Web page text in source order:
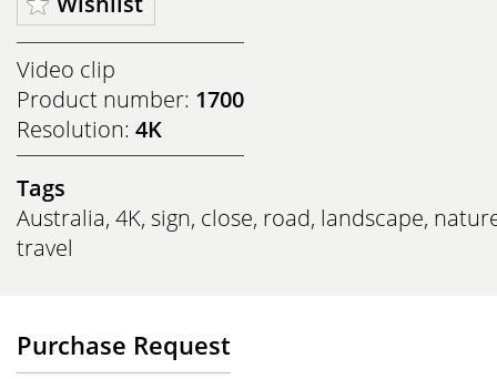
Video clip
Product number: 1700
Resolution: 4K
Tags
Australia, 4K, sign, close, road, landscape,
travel
Purchase Request